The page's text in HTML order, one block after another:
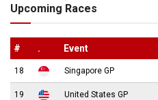
Upcoming Races
# . Event
18 Singapore GP
19 United States GP